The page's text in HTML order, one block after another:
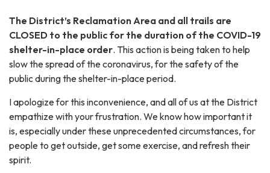
The District’s Reclamation Area and all trails are
CLOSED to the public for the duration of the COVID-19
shelter-in-place order. This action is being taken to help
slow the spread of the coronavirus, for the safety of the
public during the shelter-in-place period.
I apologize for this inconvenience, and all of us at the District
empathize with your frustration. We know how important it
is, especially under these unprecedented circumstances, for
people to get outside, get some exercise, and refresh their
spirit.